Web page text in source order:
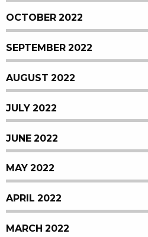
OCTOBER 2022
SEPTEMBER 2022
AUGUST 2022
JULY 2022
JUNE 2022
MAY 2022
APRIL 2022
MARCH 2022